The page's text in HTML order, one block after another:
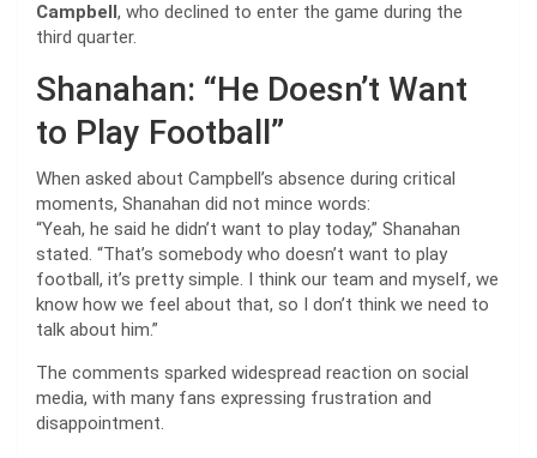
Campbell , who declined to enter the game during the
third quarter.
Shanahan: “He Doesn’t Want
to Play Football”
When asked about Campbell’s absence during critical
moments, Shanahan did not mince words:
“Yeah, he said he didn’t want to play today,” Shanahan
stated. “That’s somebody who doesn’t want to play
football, it’s pretty simple. I think our team and myself, we
know how we feel about that, so I don’t think we need to
talk about him.”
The comments sparked widespread reaction on social
media, with many fans expressing frustration and
disappointment.